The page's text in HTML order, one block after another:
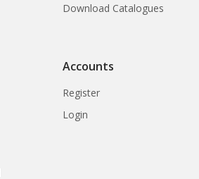
Download Catalogues
Accounts
Register
Login